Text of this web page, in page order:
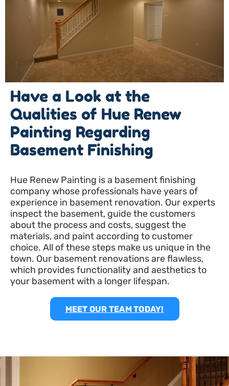
Have a Look at the
Qualities of Hue Renew
Painting Regarding
Basement Finishing
Hue Renew Painting is a basement finishing
company whose professionals have years of
experience in basement renovation. Our experts
inspect the basement, guide the customers
about the process and costs, suggest the
materials, and paint according to customer
choice. All of these steps make us unique in the
town. Our basement renovations are flawless,
which provides functionality and aesthetics to
your basement with a longer lifespan.
MEET OUR TEAM TODAY!